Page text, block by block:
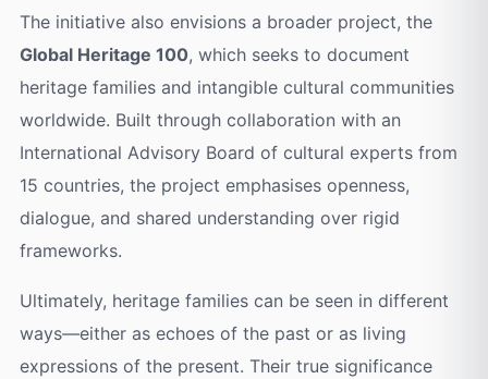
The initiative also envisions a broader project, the
Global Heritage 100, which seeks to document
heritage families and intangible cultural communities
worldwide. Built through collaboration with an
International Advisory Board of cultural experts from
15 countries, the project emphasises openness,
dialogue, and shared understanding over rigid
frameworks.
Ultimately, heritage families can be seen in different
ways—either as echoes of the past or as living
expressions of the present. Their true significance